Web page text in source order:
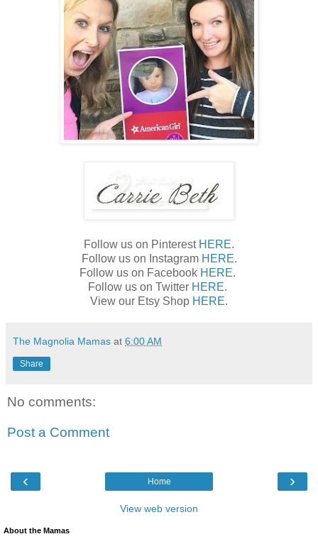
Follow us on Pinterest HERE.
Follow us on Instagram HERE.
Follow us on Facebook HERE.
Follow us on Twitter HERE.
View our Etsy Shop HERE.
The Magnolia Mamas at 6:00 AM
Share
No comments:
Post a Comment
‹ ›
Home
View web version
About the Mamas